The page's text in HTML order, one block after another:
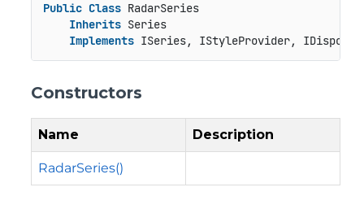
Public Class RadarSeries
Inherits Series
Implements ISeries, IStyleProvider,
Constructors
Name Description
RadarSeries()